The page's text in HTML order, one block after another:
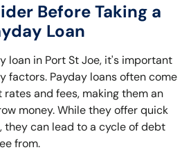
Before Taking a
Loan
loan in Port St Joe, it's important
factors. Payday loans often come
and fees, making them an
money. While they offer quick
they can lead to a cycle of debt
from.